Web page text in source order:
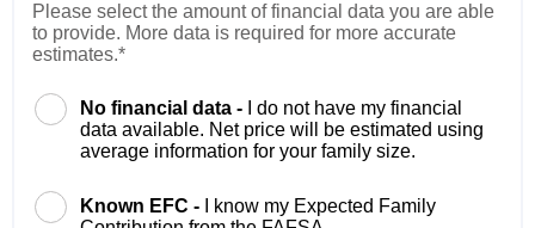
Please select the amount of financial data you are able
to provide. More data is required for more accurate
estimates.*
No financial data -
I do not have my financial
data available. Net price will be estimated using
average information for your family size.
Known EFC -
I know my Expected Family